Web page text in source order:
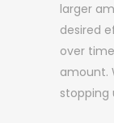
larger
desired
over
amount.
stopping